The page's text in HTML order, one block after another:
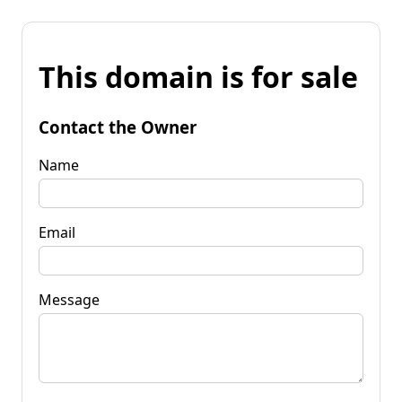
This domain is for sale
Contact the Owner
Name
Email
Message